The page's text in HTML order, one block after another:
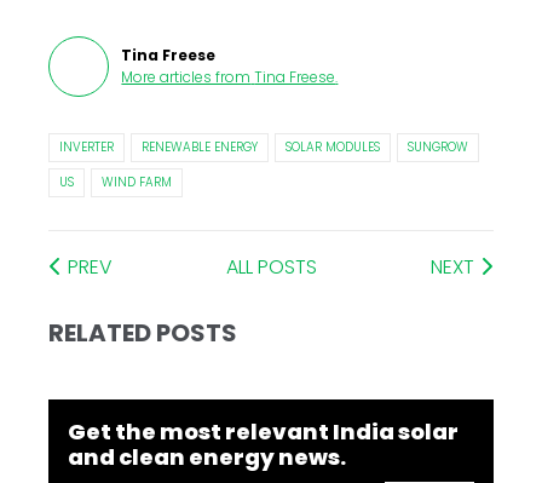
Tina Freese
More articles from Tina Freese.
INVERTER RENEWABLE ENERGY SOLAR MODULES
SUNGROW
US
WIND FARM
PREV ALL POSTS NEXT
RELATED POSTS
Get the most relevant India solar
and clean energy news.